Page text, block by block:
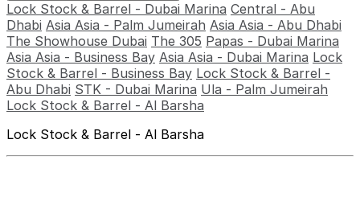
Lock Stock & Barrel - Dubai Marina Central - Abu
Dhabi Asia Asia - Palm Jumeirah Asia Asia - Abu Dhabi
The Showhouse Dubai The 305 Papas - Dubai Marina
Asia Asia - Business Bay Asia Asia - Dubai Marina Lock
Stock & Barrel - Business Bay Lock Stock & Barrel -
Abu Dhabi STK - Dubai Marina Ula - Palm Jumeirah
Lock Stock & Barrel - Al Barsha
Lock Stock & Barrel - Al Barsha